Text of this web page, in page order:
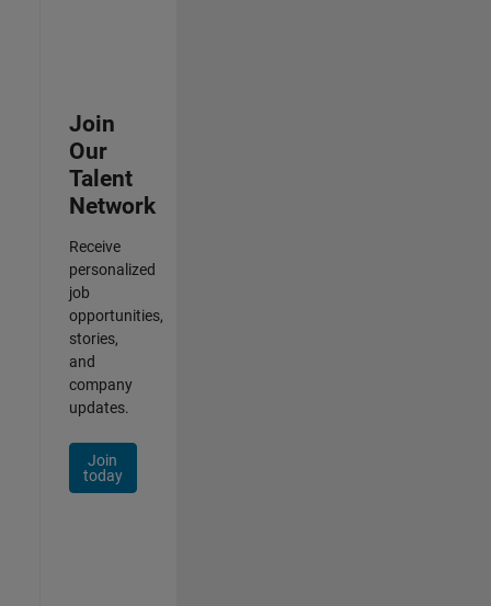
Join
Our
Talent
Network
Receive
personalized
job
opportunities,
stories,
and
company
updates.
Join
today